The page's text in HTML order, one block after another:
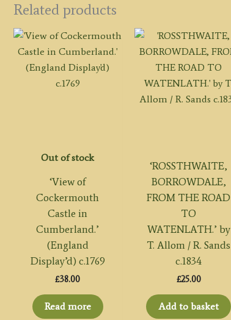
Related products
Out of stock
‘View of
Cockermouth
Castle in
Cumberland.’
(England
Display’d) c.1769
£38.00
Read more
‘ROSSTHWAITE,
BORROWDALE,
FROM THE ROAD
TO
WATENLATH.’ by
T. Allom / R. Sands
c.1834
£25.00
Add to basket